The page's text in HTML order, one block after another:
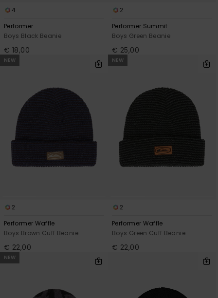
4
Performer
Boys Black Beanie
€ 18,00
2
Performer Summit
Boys Green Beanie
€ 25,00
NEW
2
Performer Waffle
Boys Brown Cuff Beanie
€ 22,00
NEW
2
Performer Waffle
Boys Green Cuff Beanie
€ 22,00
NEW